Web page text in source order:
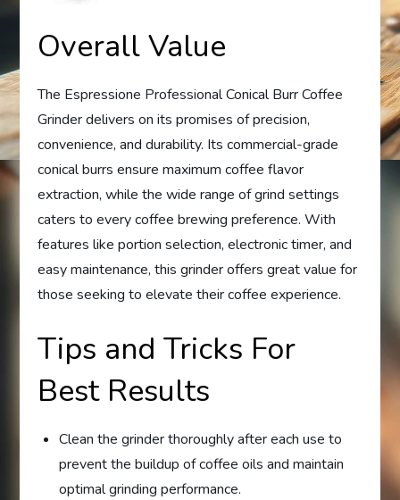
Overall Value
The Espressione Professional Conical Burr Coffee
Grinder delivers on its promises of precision,
convenience, and durability. Its commercial-grade
conical burrs ensure maximum coffee flavor
extraction, while the wide range of grind settings
caters to every coffee brewing preference. With
features like portion selection, electronic timer, and
easy maintenance, this grinder offers great value for
those seeking to elevate their coffee experience.
Tips and Tricks For
Best Results
Clean the grinder thoroughly after each use to
prevent the buildup of coffee oils and maintain
optimal grinding performance.